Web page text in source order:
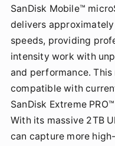
SanDisk Mobile™
delivers
speeds, providing
intensity work with
and performance.
compatible with
SanDisk Extreme
With its massive 2TB
can capture more